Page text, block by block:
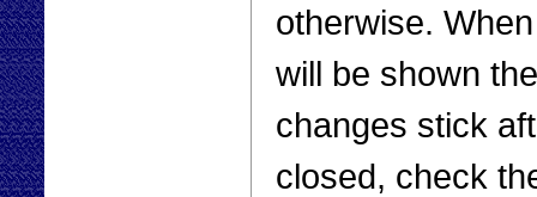
otherwise.
will be shown
changes stick
closed, check